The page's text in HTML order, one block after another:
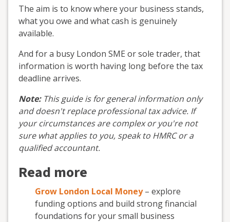
The aim is to know where your business stands,
what you owe and what cash is genuinely
available.
And for a busy London SME or sole trader, that
information is worth having long before the tax
deadline arrives.
Note:This guide is for general information only
and doesn't replace professional tax advice. If
your circumstances are complex or you're not
sure what applies to you, speak to HMRC or a
qualified accountant.
Read more
Grow London Local Money– explore
funding options and build strong financial
foundations for your small business